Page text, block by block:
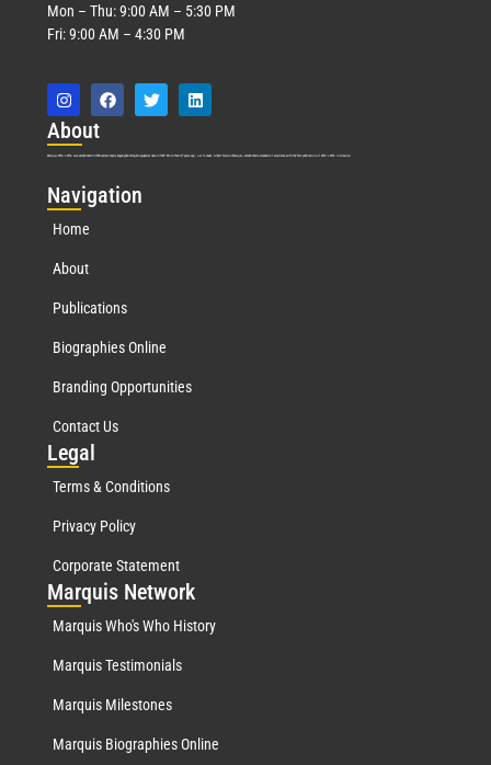
Mon – Thu: 9:00 AM – 5:30 PM
Fri: 9:00 AM – 4:30 PM
About
Marquis Who’s Who was established in 1898 and promptly began publishing biographical data in 1899. More than127years ago, our founder, Albert Nelson Marquis, established a standard of excellence with the first publication of Who’s Who in America.
Navigation
Home
About
Publications
Biographies Online
Branding Opportunities
Contact Us
Legal
Terms & Conditions
Privacy Policy
Corporate Statement
Marquis Network
Marquis Who's Who History
Marquis Testimonials
Marquis Milestones
Marquis Biographies Online